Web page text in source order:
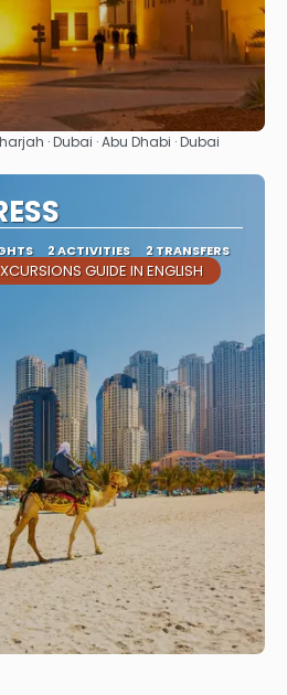
See
· Dubai · Abu Dhabi · Dubai
2 ACTIVITIES 2 TRANSFERS
GUIDE IN ENGLISH